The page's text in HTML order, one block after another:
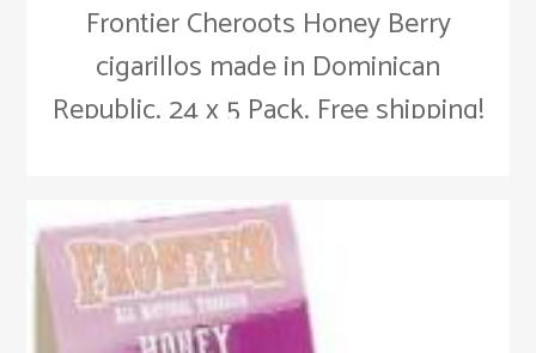
Frontier Cheroots Honey Berry
cigarillos made in Dominican
Republic. 24 x 5 Pack. Free shipping!